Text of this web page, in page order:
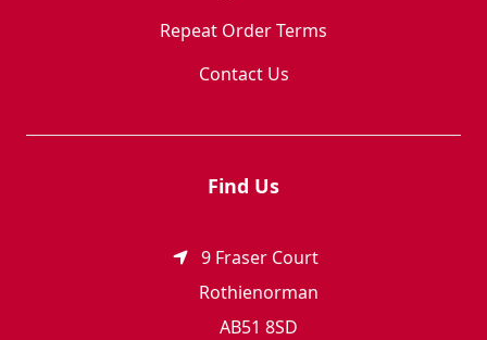
Repeat Order Terms
Contact Us
Find Us
9 Fraser Court
Rothienorman
AB51 8SD